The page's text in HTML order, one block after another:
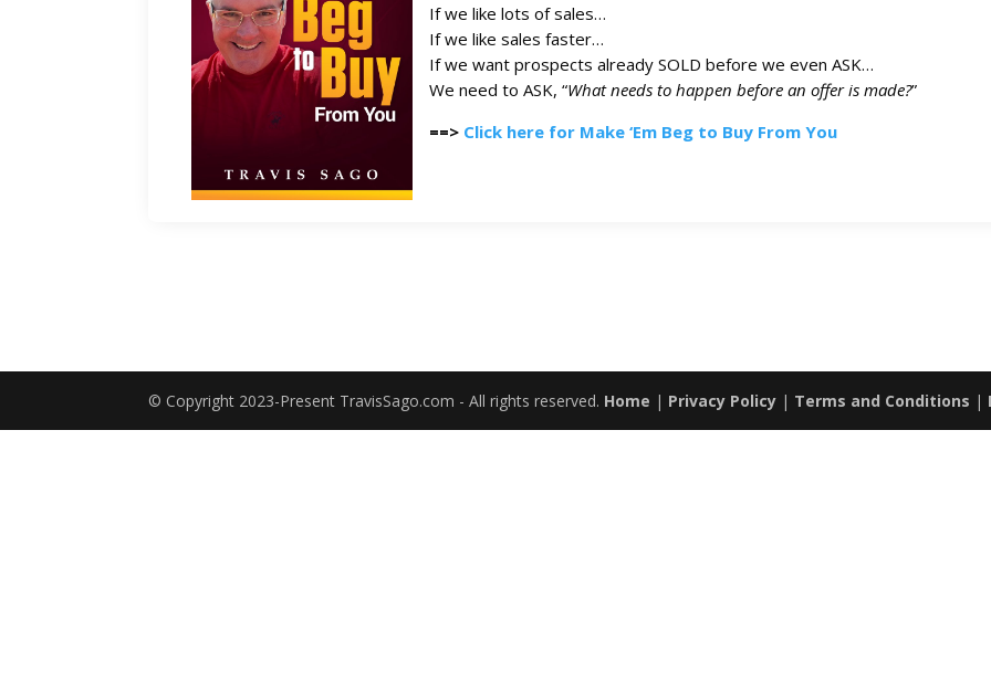
If we like lots of sales…
If we like sales faster…
If we want prospects already SOLD before we even ASK…
We need to ASK, “What needs to happen before an offer is made?”
==> Click here for Make ‘Em Beg to Buy From You
© Copyright 2023-Present TravisSago.com - All rights reserved. Home | Privacy Policy | Terms and Conditions |